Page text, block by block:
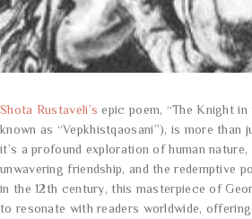
Shota Rustaveli’sepic poem, “The Knight in
known as “Vepkhistqaosani”), is more than
it’s a profound exploration of human
unwavering friendship, and the redemptive
in the 12th century, this masterpiece of
to resonate with readers worldwide,